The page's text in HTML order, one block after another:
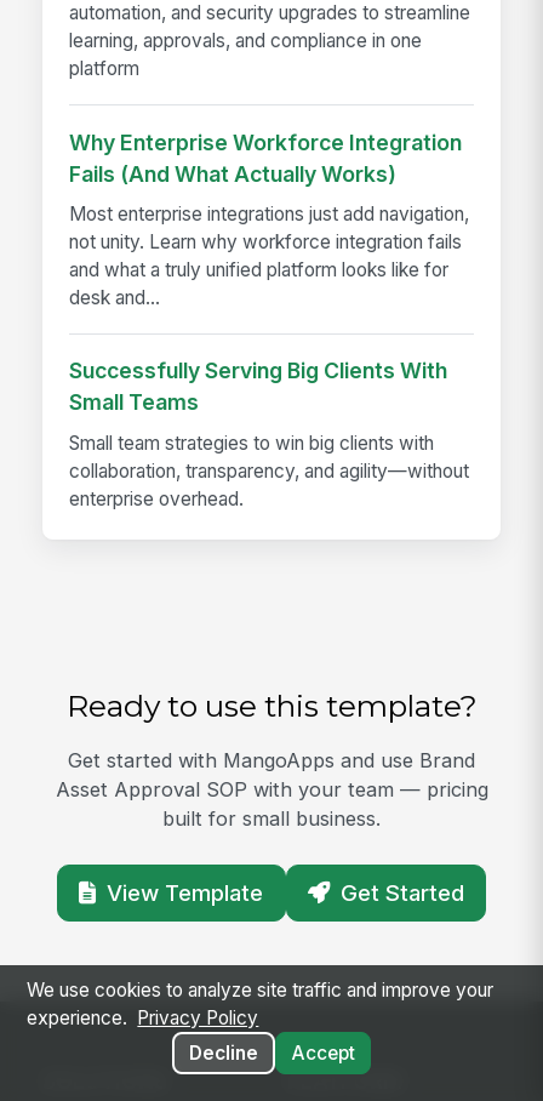
automation, and security upgrades to streamline
learning, approvals, and compliance in one
platform
Why Enterprise Workforce Integration
Fails (And What Actually Works)
Most enterprise integrations just add navigation,
not unity. Learn why workforce integration fails
and what a truly unified platform looks like for
desk and...
Successfully Serving Big Clients With
Small Teams
Small team strategies to win big clients with
collaboration, transparency, and agility—without
enterprise overhead.
Ready to use this template?
Get started with MangoApps and use Brand
Asset Approval SOP with your team — pricing
built for small business.
View Template Get Started
PLATFORM
We use cookies to analyze site traffic and improve your
experience.
Privacy Policy
Decline
Accept